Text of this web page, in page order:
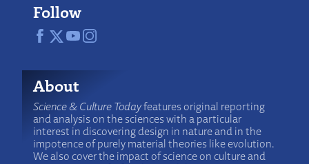
Follow
About
Science & Culture Todayfeatures original reporting
and analysis on the sciences with a particular
interest in discovering design in nature and in the
impotence of purely material theories like evolution.
We also cover the impact of science on culture and